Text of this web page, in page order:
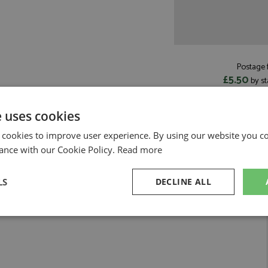
£5.50 by
by Minichamps
cookies
to improve user experience. By using our website you
with our Cookie Policy. Read more
DECLINE ALL
Performance Targeting